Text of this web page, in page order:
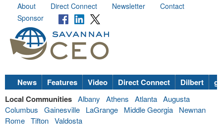
About Direct Connect Newsletter
Contact
Sponsor
News Features Video Direct Connect Dilbert
Local Communities Albany Athens Atlanta Augusta
Columbus
Gainesville LaGrange Middle Georgia
Newnan
Rome Tifton Valdosta